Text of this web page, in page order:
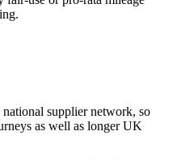
supplier network, so
as well as longer UK